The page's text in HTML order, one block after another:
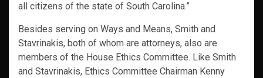
all citizens of the state of South Carolina.”
Besides serving on Ways and Means, Smith and
Stavrinakis, both of whom are attorneys, also are
members of the House Ethics Committee. Like Smith
and Stavrinakis, Ethics Committee Chairman Kenny